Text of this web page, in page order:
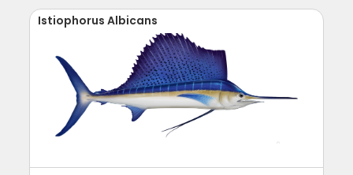
Istiophorus Albicans